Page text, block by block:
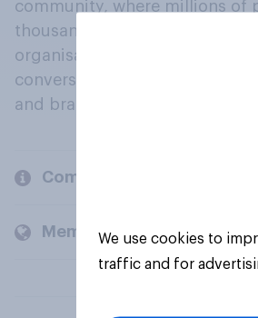
community, where millions of
thousands of political, cultural
organisations engage in a
conversation about their
and brands.
Company
Members and clients
We use cookies to
traffic and for